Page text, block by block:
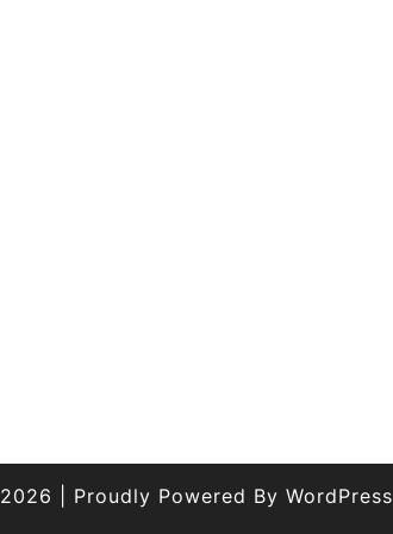
Proudly Powered By WordPress